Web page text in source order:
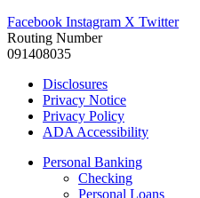
Facebook Instagram X Twitter
Routing Number
091408035
Disclosures
Privacy Notice
Privacy Policy
ADA Accessibility
Personal Banking
Checking
Personal Loans